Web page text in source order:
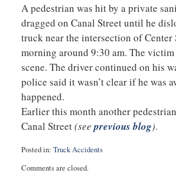
A pedestrian was hit by a private
dragged on Canal Street until he
truck near the intersection of Center
morning around 9:30 am. The
scene. The driver continued on his
police said it wasn’t clear if he was
happened.
Earlier this month another
Canal Street(seeprevious blog).
Posted in: Truck Accidents
October
Comments are closed.